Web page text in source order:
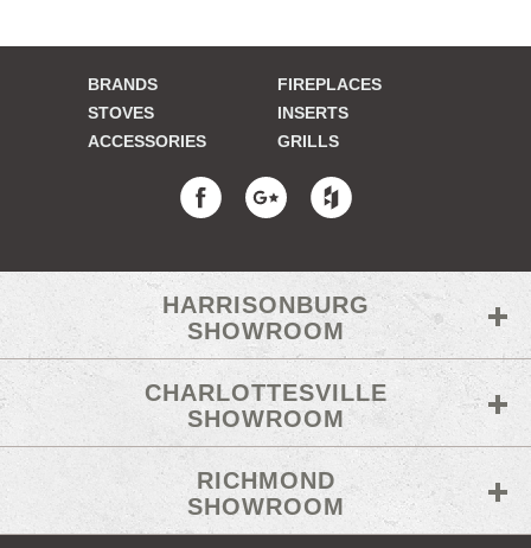
BRANDS
FIREPLACES
STOVES
INSERTS
ACCESSORIES
GRILLS
HARRISONBURG
SHOWROOM
CHARLOTTESVILLE
SHOWROOM
RICHMOND
SHOWROOM